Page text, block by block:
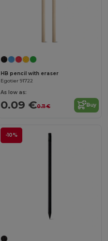
HB pencil with eraser
Egotier 91722
As low as:
0.09 €0.11 € Buy
-10%